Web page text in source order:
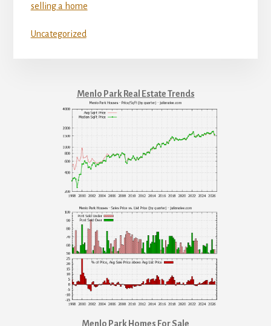
selling a home
Uncategorized
Menlo Park Real Estate Trends
Menlo Park Homes For Sale